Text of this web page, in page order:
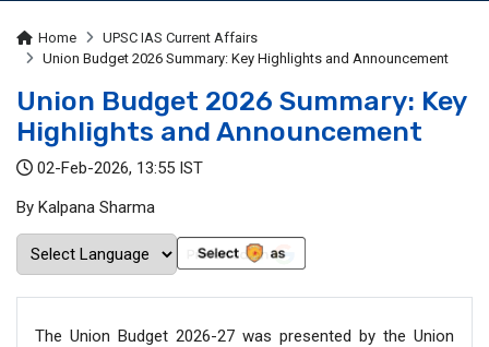
Home
UPSC IAS Current Affairs
Union Budget 2026 Summary: Key Highlights and Announcement
Union Budget 2026 Summary: Key
Highlights and Announcement
02-Feb-2026, 13:55 IST
By Kalpana Sharma
The Union Budget 2026-27 was presented by the Union